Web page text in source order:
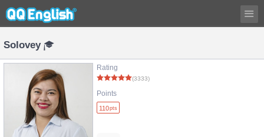
Solovey
Rating
(3333)
Points
110pts